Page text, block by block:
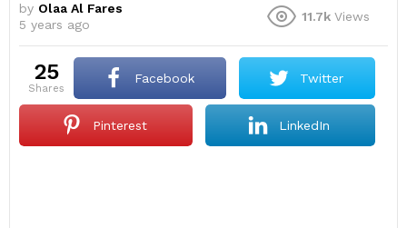
by Olaa Al Fares
5 years ago
11.7k Views
25
shares
Facebook Twitter
Pinterest LinkedIn